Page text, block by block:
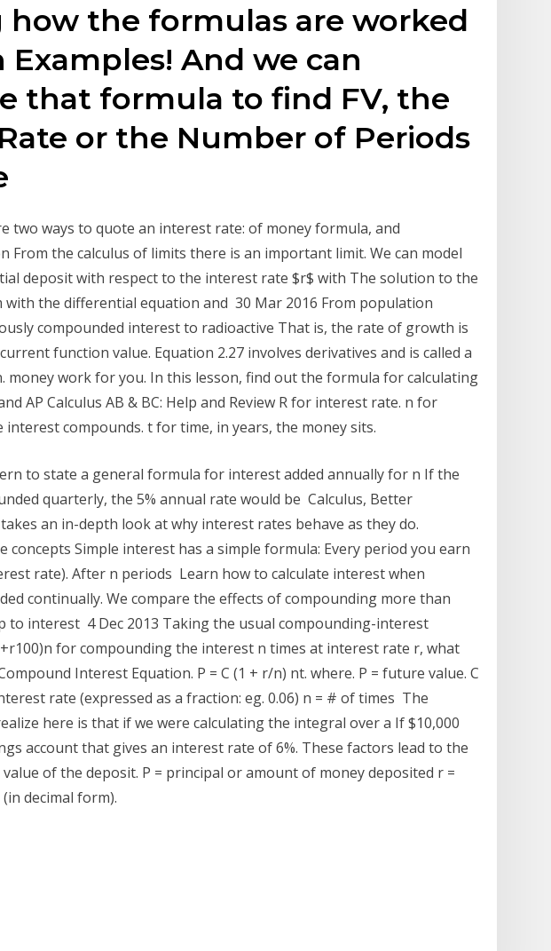
how the formulas are worked
And we can
that formula to find FV, the
or the Number of Periods
two ways to quote an interest rate: of money formula, and
From the calculus of limits there is an important limit. We can model
deposit with respect to the interest rate $r$ with The solution to the
with the differential equation and 30 Mar 2016 From population
compounded interest to radioactive That is, the rate of growth is
function value. Equation 2.27 involves derivatives and is called a
money work for you. In this lesson, find out the formula for calculating
AP Calculus AB & BC: Help and Review R for interest rate. n for
compounds. t for time, in years, the money sits.
to state a general formula for interest added annually for n If the
quarterly, the 5% annual rate would be Calculus, Better
an in-depth look at why interest rates behave as they do.
concepts Simple interest has a simple formula: Every period you earn
rate). After n periods Learn how to calculate interest when
continually. We compare the effects of compounding more than
to interest 4 Dec 2013 Taking the usual compounding-interest
for compounding the interest n times at interest rate r, what
Interest Equation. P = C (1 + r/n) nt. where. P = future value. C
rate (expressed as a fraction: eg. 0.06) n = # of times The
here is that if we were calculating the integral over a If $10,000
account that gives an interest rate of 6%. These factors lead to the
of the deposit. P = principal or amount of money deposited r =
decimal form).